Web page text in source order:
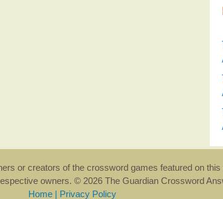
or creators of the crossword games featured on
owners. © 2026 The Guardian Crossword
Home | Privacy Policy